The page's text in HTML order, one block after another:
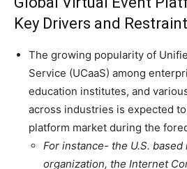
Key Drivers and
The growing popularity of
Service (UCaaS) among
education institutes, and
across industries is expected
platform market during the
For instance- the U.S.
organization, the Internet